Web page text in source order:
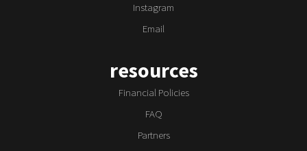
Instagram
Email
resources
Financial Policies
FAQ
Partners